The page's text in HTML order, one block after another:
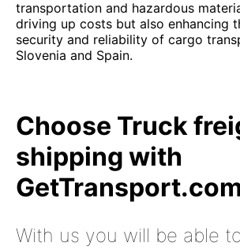
transportation and hazardous
driving up costs but also enhancing
security and reliability of cargo
Slovenia and Spain.
Choose Truck
shipping with
With us you will be able